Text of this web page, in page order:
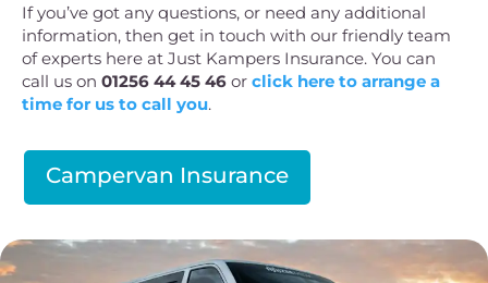
If you’ve got any questions, or need any additional
information, then get in touch with our friendly team
of experts here at Just Kampers Insurance. You can
call us on 01256 44 45 46 or click here to arrange a
time for us to call you.
Campervan Insurance